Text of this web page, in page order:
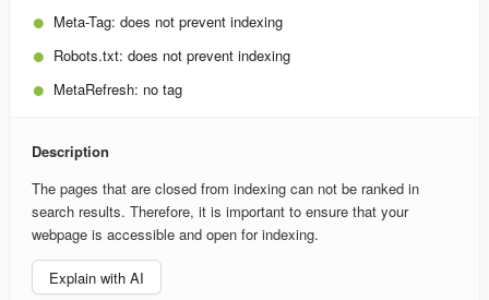
Meta-Tag: does not prevent indexing
Robots.txt: does not prevent indexing
MetaRefresh: no tag
Description
The pages that are closed from indexing can not be ranked in
search results. Therefore, it is important to ensure that your
webpage is accessible and open for indexing.
Explain with AI